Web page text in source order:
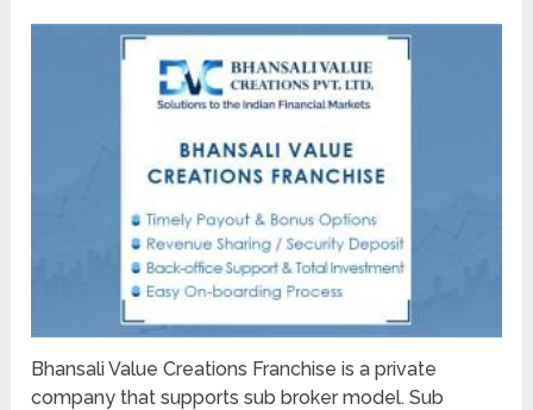
Bhansali Value Creations Franchise is a private
company that supports sub broker model. Sub